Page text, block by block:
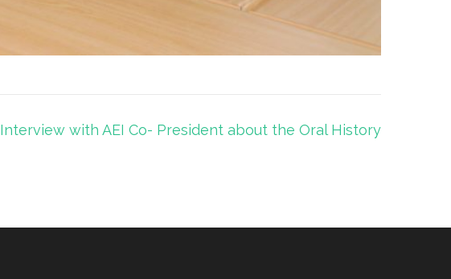
Interview with AEI Co- President about the Oral History